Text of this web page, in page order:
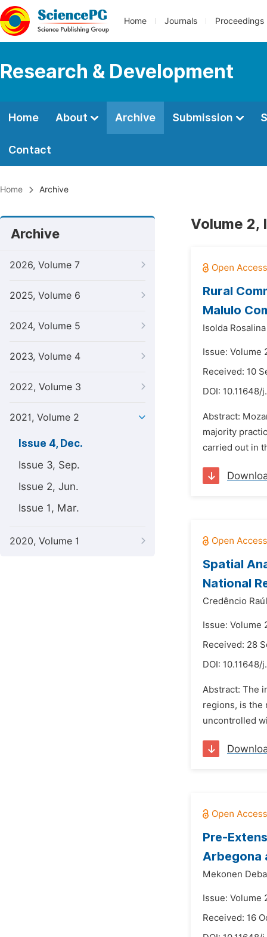
Home Journals Proceedings
Research & Development
Home About Archive Submission
Contact
Home Archive
Archive
2026, Volume 7
2025, Volume 6
2024, Volume 5
2023, Volume 4
2022, Volume 3
2021, Volume 2
Issue 4, Dec.
Issue 3, Sep.
Issue 2, Jun.
Issue 1, Mar.
2020, Volume 1
Volume 2,
Rural
Malulo
Isolda
Issue: Volume
Received: 10
DOI: 10.11648/
Abstract:
majority
carried out in
Spatial
National
Credêncio
Issue: Volume
Received: 28
DOI: 10.11648/
Abstract: The
regions, is the
uncontrolled
Pre-
Arbegona
Mekonen
Issue: Volume
Received: 16